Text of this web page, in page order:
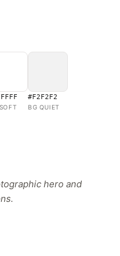
#F2F2F2
BG QUIET
hero and